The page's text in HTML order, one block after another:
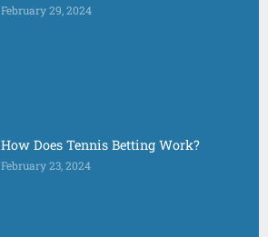
February 29, 2024
How Does Tennis Betting Work?
February 23, 2024